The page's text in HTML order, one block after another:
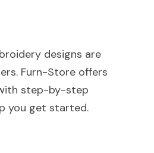
designs are
Furn-Store offers
step-by-step
you get started.